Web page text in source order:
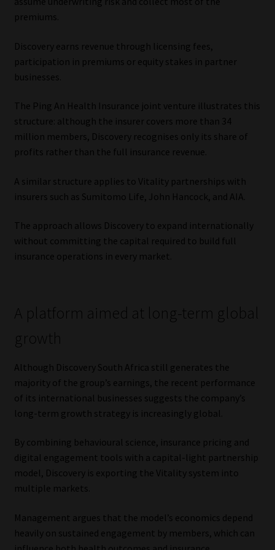
premiums.
Discovery earns revenue through licensing fees,
participation in premiums or equity stakes in partner
businesses.
The Ping An Health Insurance joint venture illustrates this
structure: although the insurer covers more than 34
million members, Discovery recognises only its share of
profits rather than the full insurance revenue.
A similar structure applies to Vitality partnerships with
insurers such as Sumitomo Life, John Hancock, and AIA.
The approach allows Discovery to expand internationally
without committing the capital required to build full
insurance operations in every market.
A platform aimed at long-term global
growth
Although Discovery South Africa still generates the
majority of the group’s earnings, the recent performance
of its international businesses suggests the company’s
long-term growth strategy is increasingly global.
By combining behavioural science, insurance pricing and
digital engagement tools with a capital-light partnership
model, Discovery is exporting the Vitality system into
multiple markets.
Management argues that the model’s economics depend
heavily on sustained engagement by members, which can